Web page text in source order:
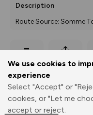
We use cookies to
experience
Select "Accept" or
cookies, or "Let me
accept or reject.
Description
Route Source: Somme
Print
Export
GPX
Elevation